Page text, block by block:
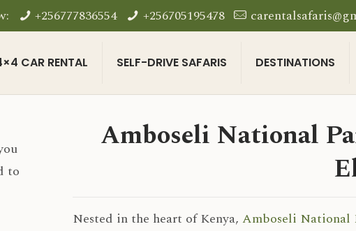
+256777836554 +256705195478
CAR RENTAL SELF-DRIVE SAFARIS DESTINATIONS
Amboseli National
Nested in the heart of Kenya, Amboseli National
to